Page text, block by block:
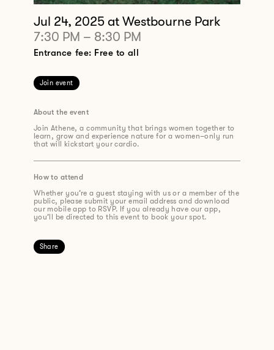
Jul 24, 2025 at Westbourne Park
7:30 PM – 8:30 PM
Entrance fee: Free to all
Join event
About the event
Join Athene, a community that brings women together to
learn, grow and experience nature for a women–only run
that will kickstart your cardio.
How to attend
Whether you’re a guest staying with us or a member of the
public, please submit your email address and download
our mobile app to RSVP. If you already have our app,
you’ll be directed to this event to book your spot.
Share